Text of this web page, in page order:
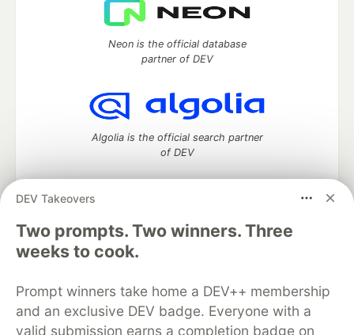
DEV Takeovers
Two prompts. Two winners. Three
weeks to cook.
Prompt winners take home a DEV++ membership
and an exclusive DEV badge. Everyone with a
valid submission earns a completion badge on
Neon is the official database
partner of DEV
Algolia is the official search partner
of DEV
DEV Community— A space to discuss and keep up software
development and manage your software career
Home
DEV Challenges
Organization Accounts
DEV Showcase About
Contact
Free Postgres Database
DEV Shop
MLH
Code of Conduct
Privacy Policy Terms of Use